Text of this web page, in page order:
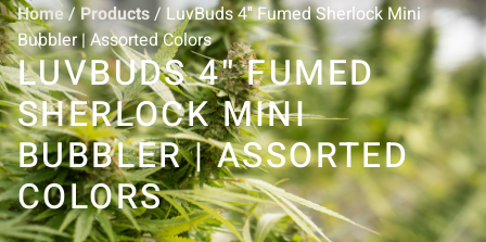
Home/Products/ LuvBuds 4″ Fumed Sherlock Mini
Bubbler | Assorted Colors
LUVBUDS 4″ FUMED
SHERLOCK MINI
BUBBLER | ASSORTED
COLORS